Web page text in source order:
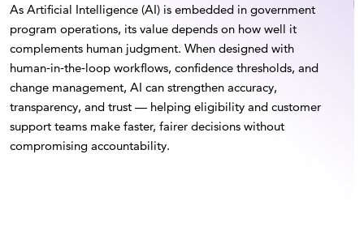
As Artificial Intelligence (AI) is embedded in government
program operations, its value depends on how well it
complements human judgment. When designed with
human‑in‑the‑loop workflows, confidence thresholds, and
change management, AI can strengthen accuracy,
transparency, and trust — helping eligibility and customer
support teams make faster, fairer decisions without
compromising accountability.